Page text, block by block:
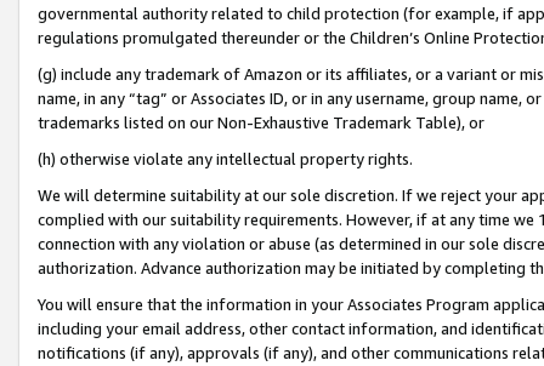
governmental authority related to child protection (for example, if
regulations promulgated thereunder or the Children’s Online
(g) include any trademark of Amazon or its affiliates, or a variant or
name, in any “tag” or Associates ID, or in any username, group
trademarks listed on our Non-Exhaustive Trademark Table), or
(h) otherwise violate any intellectual property rights.
We will determine suitability at our sole discretion. If we reject your
complied with our suitability requirements. However, if at any time
connection with any violation or abuse (as determined in our sole
authorization. Advance authorization may be initiated by completing
You will ensure that the information in your Associates Program
including your email address, other contact information, and
notifications (if any), approvals (if any), and other communications